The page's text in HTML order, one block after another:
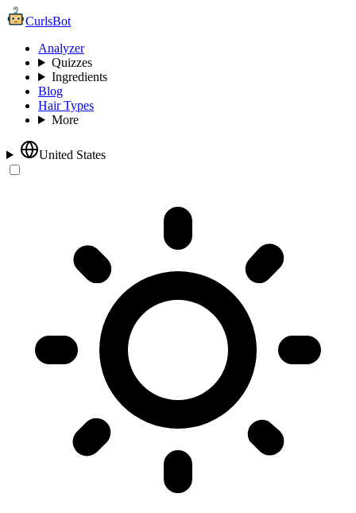
CurlsBot
Analyzer
Quizzes
Ingredients
Blog
Hair Types
More
United States